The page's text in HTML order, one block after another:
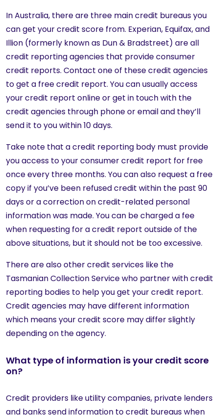
In Australia, there are three main credit bureaus you
can get your credit score from. Experian, Equifax, and
Illion (formerly known as Dun & Bradstreet) are all
credit reporting agencies that provide consumer
credit reports. Contact one of these credit agencies
to get a free credit report. You can usually access
your credit report online or get in touch with the
credit agencies through phone or email and they’ll
send it to you within 10 days.
Take note that a credit reporting body must provide
you access to your consumer credit report for free
once every three months. You can also request a free
copy if you’ve been refused credit within the past 90
days or a correction on credit-related personal
information was made. You can be charged a fee
when requesting for a credit report outside of the
above situations, but it should not be too excessive.
There are also other credit services like the
Tasmanian Collection Service who partner with credit
reporting bodies to help you get your credit report.
Credit agencies may have different information
which means your credit score may differ slightly
depending on the agency.
What type of information is your credit score
on?
Credit providers like utility companies, private lenders
and banks send information to credit bureaus when